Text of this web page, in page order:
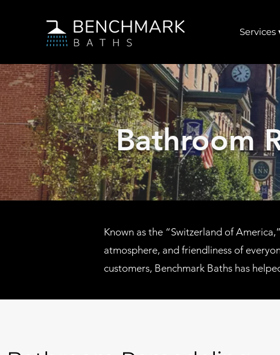
Services
Bathroom
Known as the “Switzerland of
atmosphere, and friendliness of
customers, Benchmark Baths has